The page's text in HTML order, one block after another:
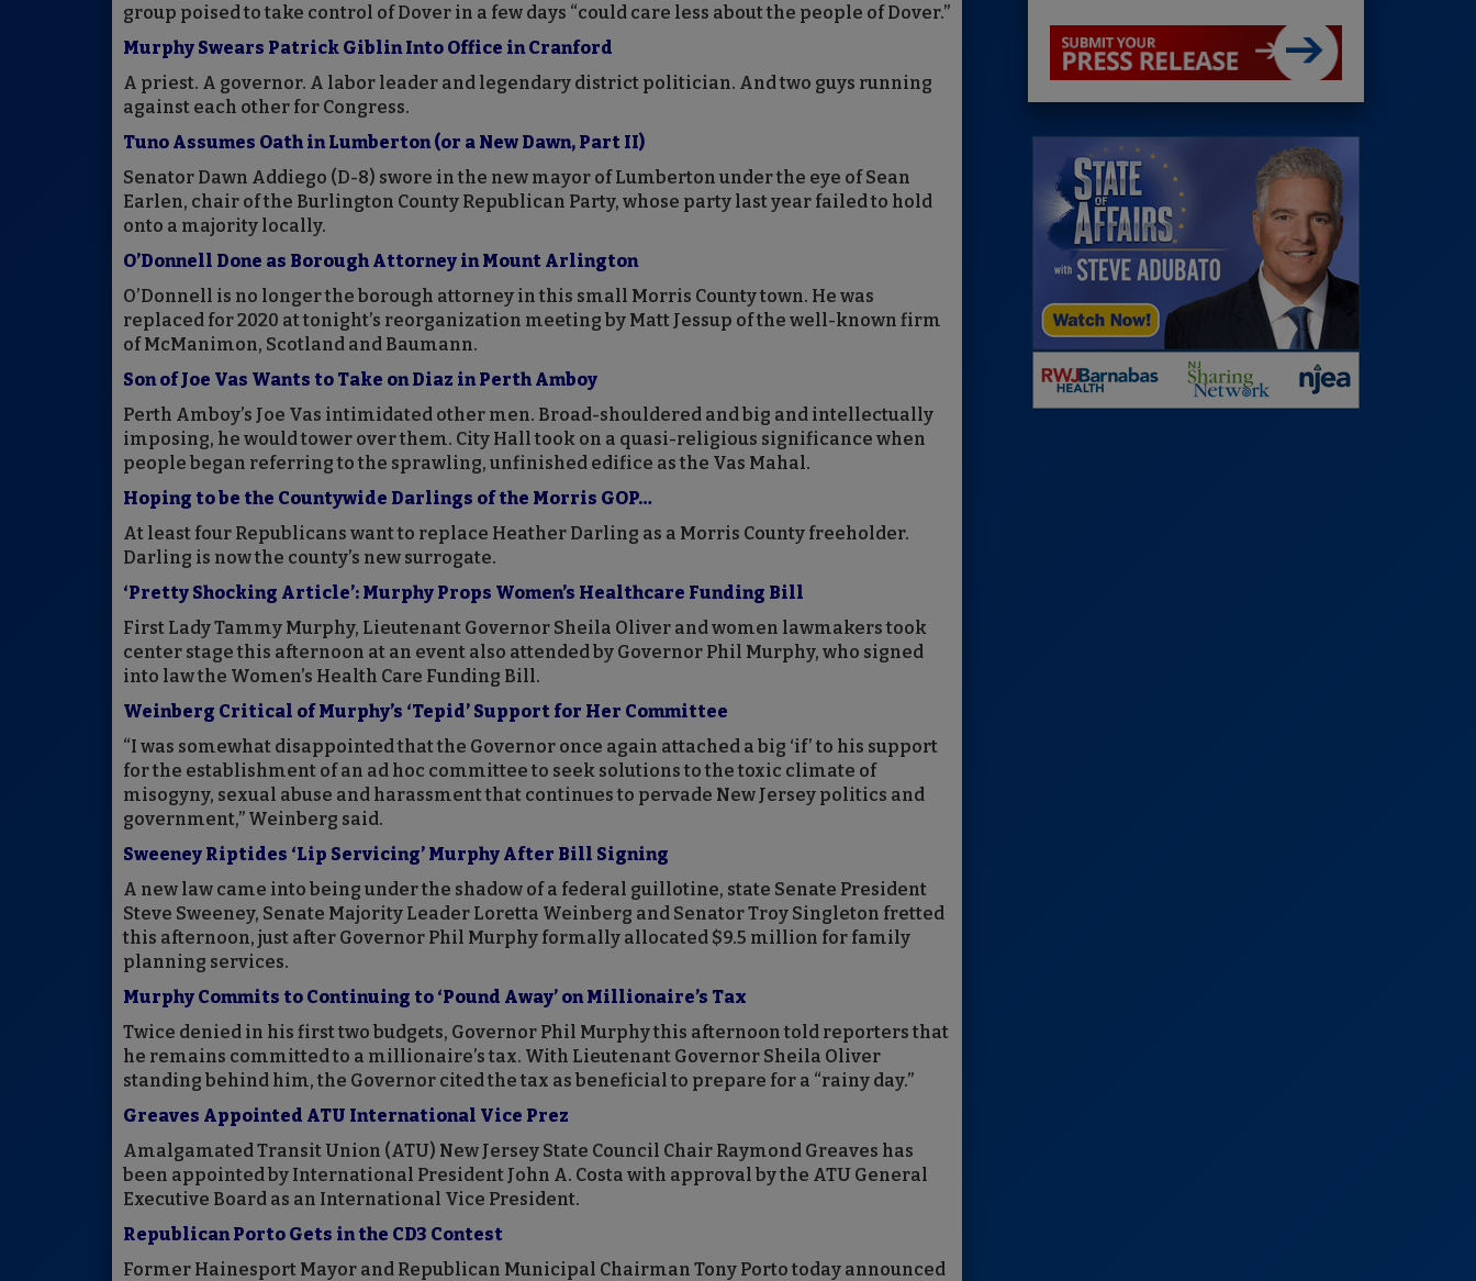
group poised to take control of Dover in a few days “could care less about the people of Dover.”
Murphy Swears Patrick Giblin Into Office in Cranford
A priest. A governor. A labor leader and legendary district politician. And two guys running
against each other for Congress.
Tuno Assumes Oath in Lumberton (or a New Dawn, Part II)
Senator Dawn Addiego (D-8) swore in the new mayor of Lumberton under the eye of Sean
Earlen, chair of the Burlington County Republican Party, whose party last year failed to hold
onto a majority locally.
O’Donnell Done as Borough Attorney in Mount Arlington
O’Donnell is no longer the borough attorney in this small Morris County town. He was
replaced for 2020 at tonight’s reorganization meeting by Matt Jessup of the well-known firm
of McManimon, Scotland and Baumann.
Son of Joe Vas Wants to Take on Diaz in Perth Amboy
Perth Amboy’s Joe Vas intimidated other men. Broad-shouldered and big and intellectually
imposing, he would tower over them. City Hall took on a quasi-religious significance when
people began referring to the sprawling, unfinished edifice as the Vas Mahal.
Hoping to be the Countywide Darlings of the Morris GOP…
At least four Republicans want to replace Heather Darling as a Morris County freeholder.
Darling is now the county’s new surrogate.
‘Pretty Shocking Article’: Murphy Props Women’s Healthcare Funding Bill
First Lady Tammy Murphy, Lieutenant Governor Sheila Oliver and women lawmakers took
center stage this afternoon at an event also attended by Governor Phil Murphy, who signed
into law the Women’s Health Care Funding Bill.
Weinberg Critical of Murphy’s ‘Tepid’ Support for Her Committee
“I was somewhat disappointed that the Governor once again attached a big ‘if’ to his support
for the establishment of an ad hoc committee to seek solutions to the toxic climate of
misogyny, sexual abuse and harassment that continues to pervade New Jersey politics and
government,” Weinberg said.
Sweeney Riptides ‘Lip Servicing’ Murphy After Bill Signing
A new law came into being under the shadow of a federal guillotine, state Senate President
Steve Sweeney, Senate Majority Leader Loretta Weinberg and Senator Troy Singleton fretted
this afternoon, just after Governor Phil Murphy formally allocated $9.5 million for family
planning services.
Murphy Commits to Continuing to ‘Pound Away’ on Millionaire’s Tax
Twice denied in his first two budgets, Governor Phil Murphy this afternoon told reporters that
he remains committed to a millionaire’s tax. With Lieutenant Governor Sheila Oliver
standing behind him, the Governor cited the tax as beneficial to prepare for a “rainy day.”
Greaves Appointed ATU International Vice Prez
Amalgamated Transit Union (ATU) New Jersey State Council Chair Raymond Greaves has
been appointed by International President John A. Costa with approval by the ATU General
Executive Board as an International Vice President.
Republican Porto Gets in the CD3 Contest
Former Hainesport Mayor and Republican Municipal Chairman Tony Porto today announced